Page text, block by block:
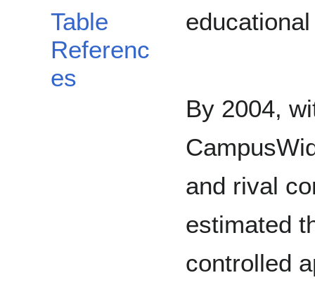
Table
Referenc
es
By 2004,
and rival
estimated
controlled